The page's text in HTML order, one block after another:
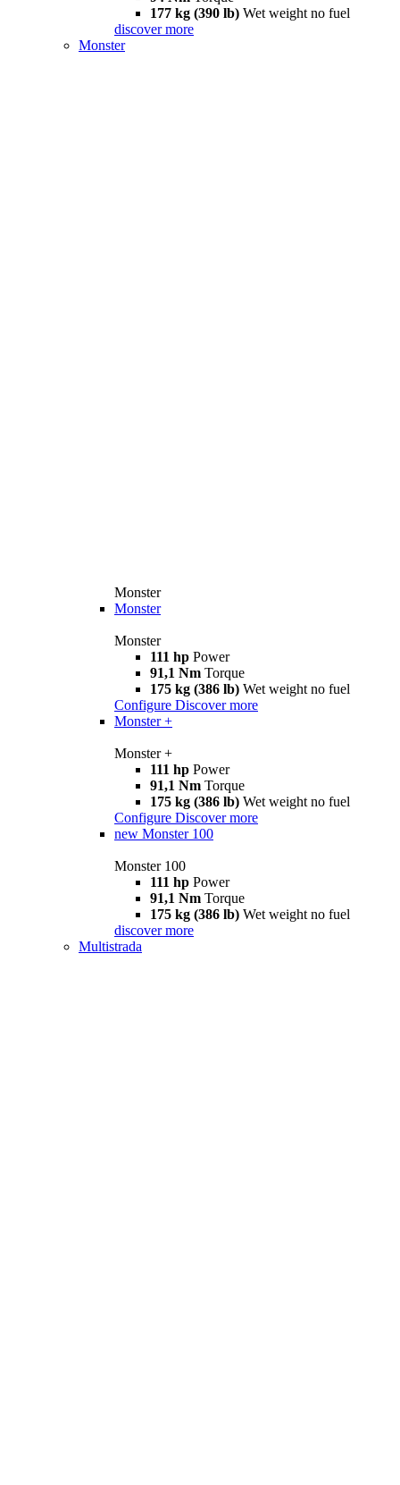
177 kg (390 lb) Wet weight no fuel
discover more
Monster
Monster
Monster
Monster
111 hp Power
91,1 Nm Torque
175 kg (386 lb) Wet weight no fuel
Configure Discover more
Monster +
Monster +
111 hp Power
91,1 Nm Torque
175 kg (386 lb) Wet weight no fuel
Configure Discover more
new Monster 100
Monster 100
111 hp Power
91,1 Nm Torque
175 kg (386 lb) Wet weight no fuel
discover more
Multistrada